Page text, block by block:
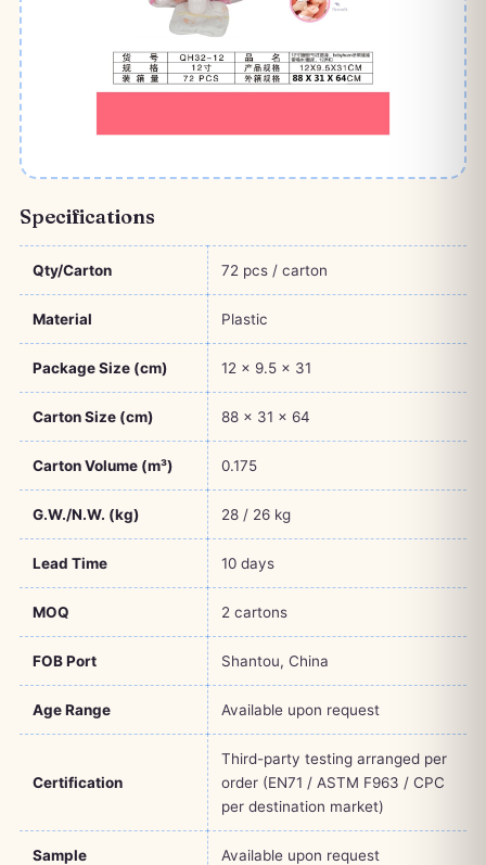
Specifications
Qty/Carton 72 pcs / carton
Material Plastic
Package Size (cm) 12 × 9.5 × 31
Carton Size (cm) 88 × 31 × 64
Carton Volume (m³) 0.175
G.W./N.W. (kg) 28 / 26 kg
Lead Time 10 days
MOQ 2 cartons
FOB Port Shantou, China
Age Range Available upon request
Certification
Third-party testing arranged per
order (EN71 / ASTM F963 / CPC
per destination market)
Sample Available upon request